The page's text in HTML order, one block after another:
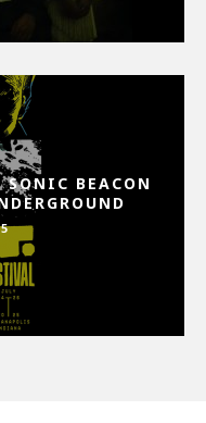
BEACON